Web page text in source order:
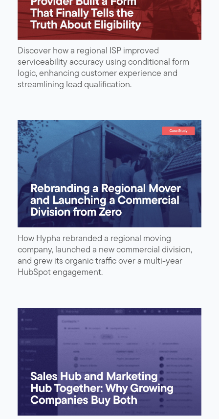
Discover how a regional ISP improved
serviceability accuracy using conditional form
logic, enhancing customer experience and
streamlining lead qualification.
How Hypha rebranded a regional moving
company, launched a new commercial division,
and grew its organic traffic over a multi-year
HubSpot engagement.